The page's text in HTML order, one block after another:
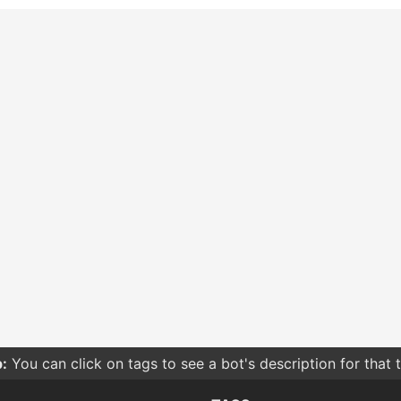
You can click on tags to see a bot's description for that